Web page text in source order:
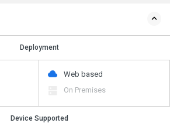
Deployment
Web based
On Premises
Device Supported